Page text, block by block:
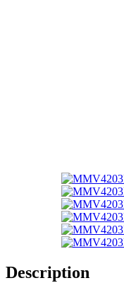
Description